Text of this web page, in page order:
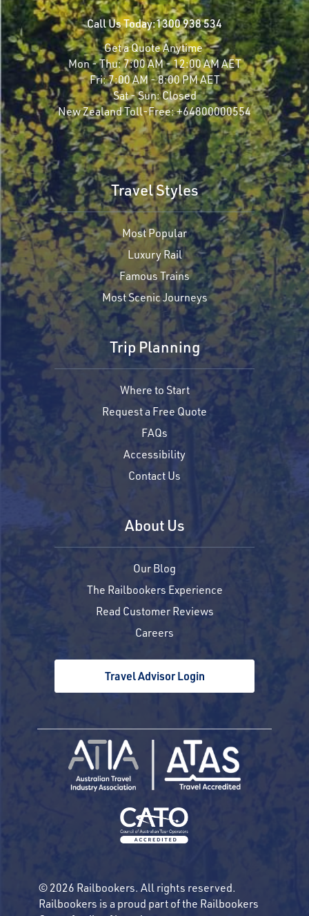
Call Us Today:1300 938 534
Get a Quote Anytime
Mon - Thu:7:00 AM - 12:00 AM AET
Fri:7:00 AM - 8:00 PM AET
Sat - Sun:Closed
New Zealand Toll-Free:+64800000554
Travel Styles
Most Popular
Luxury Rail
Famous Trains
Most Scenic Journeys
Trip Planning
Where to Start
Request a Free Quote
FAQs
Accessibility
Contact Us
About Us
Our Blog
The Railbookers Experience
Read Customer Reviews
Careers
Travel Advisor Login
© 2026 Railbookers. All rights reserved.
Railbookers is a proud part of the Railbookers